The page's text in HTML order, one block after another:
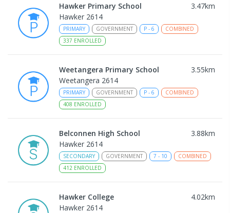
Hawker Primary School 3.47km
Hawker 2614
PRIMARY GOVERNMENT P - 6
COMBINED
337 ENROLLED
Weetangera Primary School 3.55km
Weetangera 2614
PRIMARY GOVERNMENT P - 6
COMBINED
408 ENROLLED
Belconnen High School 3.88km
Hawker 2614
SECONDARY GOVERNMENT 7 - 10
COMBINED
412 ENROLLED
Hawker College 4.02km
Hawker 2614